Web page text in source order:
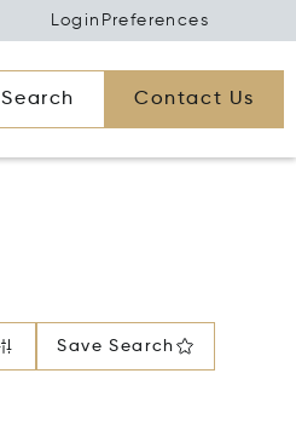
Login Preferences
Search Contact Us
Save Search